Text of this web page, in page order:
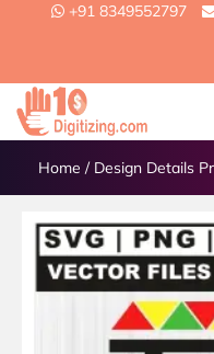
+91 8349552797
Home / Design Details